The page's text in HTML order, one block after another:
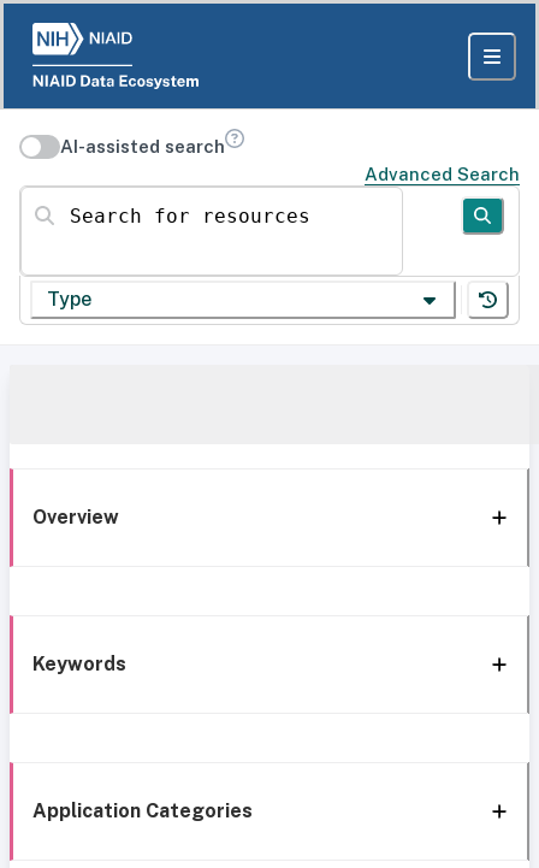
AI-assisted search
Advanced Search
Search for resources
Type
Overview
Keywords
Application Categories